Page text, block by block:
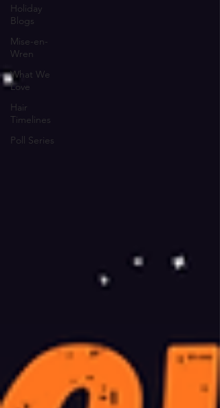
Holiday
Blogs
Mise-en-
Wren
What We
Love
Hair
Timelines
Poll Series